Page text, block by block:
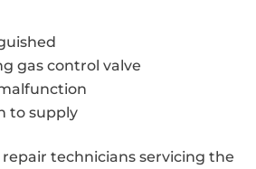
gas control valve
to supply
technicians servicing the